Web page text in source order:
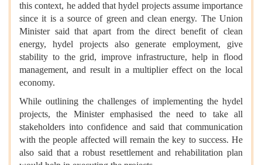
this context, he added that hydel projects assume importance
since it is a source of green and clean energy. The Union
Minister said that apart from the direct benefit of clean
energy, hydel projects also generate employment, give
stability to the grid, improve infrastructure, help in flood
management, and result in a multiplier effect on the local
economy.
While outlining the challenges of implementing the hydel
projects, the Minister emphasised the need to take all
stakeholders into confidence and said that communication
with the people affected will remain the key to success. He
also said that a robust resettlement and rehabilitation plan